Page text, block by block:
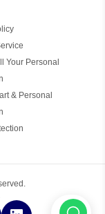
Your Personal
& Personal